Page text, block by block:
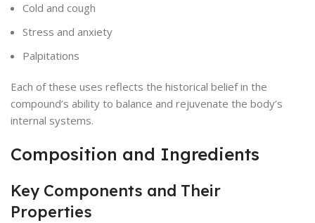
Cold and cough
Stress and anxiety
Palpitations
Each of these uses reflects the historical belief in the
compound’s ability to balance and rejuvenate the body’s
internal systems.
Composition and Ingredients
Key Components and Their
Properties